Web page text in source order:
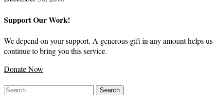
Support Our Work!
We depend on your support. A generous gift in any amount helps us
continue to bring you this service.
Donate Now
Search